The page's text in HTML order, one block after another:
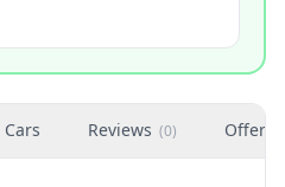
Cars Reviews (0) Offers